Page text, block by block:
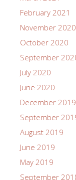
February 2021
November 2020
October 2020
September
July 2020
June 2020
December 2019
September
August 2019
June 2019
May 2019
September